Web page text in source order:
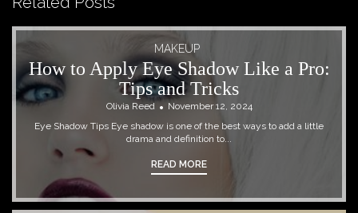
MAKEUP
How to Apply Eye Shadow Like a Pro:
Tips and Tricks
Olivia Reed
November 12, 2024
Eye Shadow Tips Eye shadow is one of the best ways to add a little
drama and definition to...
READ MORE